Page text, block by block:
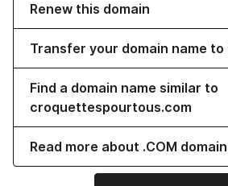
Renew this domain
Transfer your domain name to
Find a domain name similar to
croquettespourtous.com
Read more about .COM